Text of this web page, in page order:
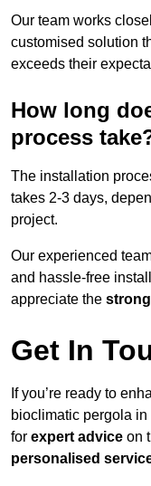
Our team works
customised solution
exceeds their
How long
process
The installation
takes 2-3 days,
project.
Our experienced
and hassle-free
appreciate the
Get In
If you’re ready to
bioclimatic pergola
for expert advice on
personalised